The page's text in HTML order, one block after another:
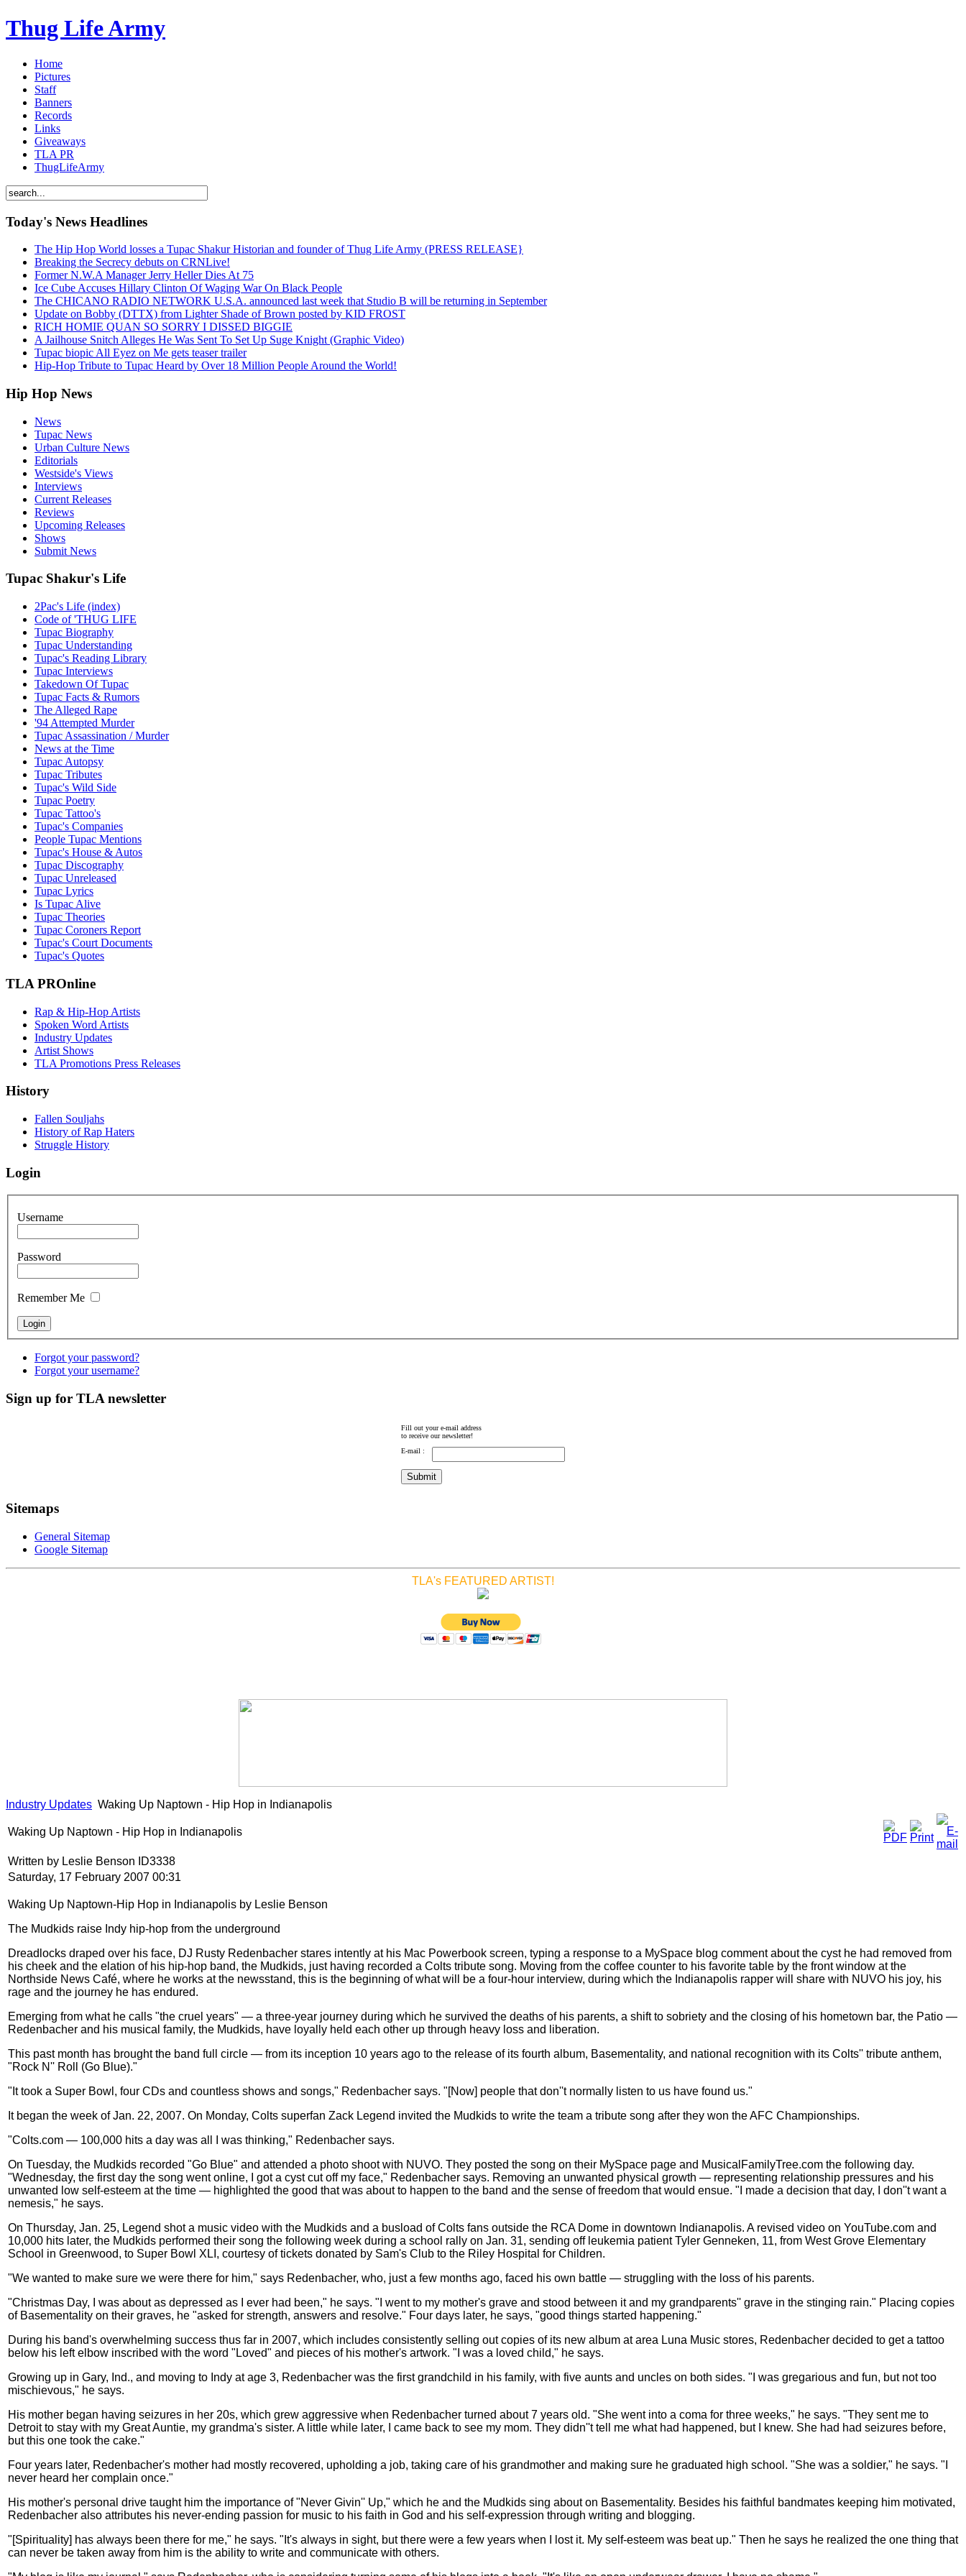
Thug Life Army
Home
Pictures
Staff
Banners
Records
Links
Giveaways
TLA PR
ThugLifeArmy
Today's News Headlines
The Hip Hop World losses a Tupac Shakur Historian and founder of Thug Life Army (PRESS RELEASE}
Breaking the Secrecy debuts on CRNLive!
Former N.W.A Manager Jerry Heller Dies At 75
Ice Cube Accuses Hillary Clinton Of Waging War On Black People
The CHICANO RADIO NETWORK U.S.A. announced last week that Studio B will be returning in September
Update on Bobby (DTTX) from Lighter Shade of Brown posted by KID FROST
RICH HOMIE QUAN SO SORRY I DISSED BIGGIE
A Jailhouse Snitch Alleges He Was Sent To Set Up Suge Knight (Graphic Video)
Tupac biopic All Eyez on Me gets teaser trailer
Hip-Hop Tribute to Tupac Heard by Over 18 Million People Around the World!
Hip Hop News
News
Tupac News
Urban Culture News
Editorials
Westside's Views
Interviews
Current Releases
Reviews
Upcoming Releases
Shows
Submit News
Tupac Shakur's Life
2Pac's Life (index)
Code of 'THUG LIFE
Tupac Biography
Tupac Understanding
Tupac's Reading Library
Tupac Interviews
Takedown Of Tupac
Tupac Facts & Rumors
The Alleged Rape
'94 Attempted Murder
Tupac Assassination / Murder
News at the Time
Tupac Autopsy
Tupac Tributes
Tupac's Wild Side
Tupac Poetry
Tupac Tattoo's
Tupac's Companies
People Tupac Mentions
Tupac's House & Autos
Tupac Discography
Tupac Unreleased
Tupac Lyrics
Is Tupac Alive
Tupac Theories
Tupac Coroners Report
Tupac's Court Documents
Tupac's Quotes
TLA PROnline
Rap & Hip-Hop Artists
Spoken Word Artists
Industry Updates
Artist Shows
TLA Promotions Press Releases
History
Fallen Souljahs
History of Rap Haters
Struggle History
Login
Username
Password
Remember Me
Forgot your password?
Forgot your username?
Sign up for TLA newsletter
Fill out your e-mail address
to receive our newsletter!
E-mail :
Sitemaps
General Sitemap
Google Sitemap
TLA's FEATURED ARTIST!
Industry Updates Waking Up Naptown - Hip Hop in Indianapolis
Waking Up Naptown - Hip Hop in Indianapolis
Written by Leslie Benson ID3338
Saturday, 17 February 2007 00:31
Waking Up Naptown-Hip Hop in Indianapolis by Leslie Benson
The Mudkids raise Indy hip-hop from the underground
Dreadlocks draped over his face, DJ Rusty Redenbacher stares intently at his Mac Powerbook screen, typing a response to a MySpace blog comment about the cyst he had removed from
his cheek and the elation of his hip-hop band, the Mudkids, just having recorded a Colts tribute song. Moving from the coffee counter to his favorite table by the front window at the
Northside News Café, where he works at the newsstand, this is the beginning of what will be a four-hour interview, during which the Indianapolis rapper will share with NUVO his joy, his
rage and the journey he has endured.
Emerging from what he calls "the cruel years" — a three-year journey during which he survived the deaths of his parents, a shift to sobriety and the closing of his hometown bar, the Patio —
Redenbacher and his musical family, the Mudkids, have loyally held each other up through heavy loss and liberation.
This past month has brought the band full circle — from its inception 10 years ago to the release of its fourth album, Basementality, and national recognition with its Colts'' tribute anthem,
"Rock N'' Roll (Go Blue)."
"It took a Super Bowl, four CDs and countless shows and songs," Redenbacher says. "[Now] people that don''t normally listen to us have found us."
It began the week of Jan. 22, 2007. On Monday, Colts superfan Zack Legend invited the Mudkids to write the team a tribute song after they won the AFC Championships.
"Colts.com — 100,000 hits a day was all I was thinking," Redenbacher says.
On Tuesday, the Mudkids recorded "Go Blue" and attended a photo shoot with NUVO. They posted the song on their MySpace page and MusicalFamilyTree.com the following day.
"Wednesday, the first day the song went online, I got a cyst cut off my face," Redenbacher says. Removing an unwanted physical growth — representing relationship pressures and his
unwanted low self-esteem at the time — highlighted the good that was about to happen to the band and the sense of freedom that would ensue. "I made a decision that day, I don''t want a
nemesis," he says.
On Thursday, Jan. 25, Legend shot a music video with the Mudkids and a busload of Colts fans outside the RCA Dome in downtown Indianapolis. A revised video on YouTube.com and
10,000 hits later, the Mudkids performed their song the following week during a school rally on Jan. 31, sending off leukemia patient Tyler Genneken, 11, from West Grove Elementary
School in Greenwood, to Super Bowl XLI, courtesy of tickets donated by Sam's Club to the Riley Hospital for Children.
"We wanted to make sure we were there for him," says Redenbacher, who, just a few months ago, faced his own battle — struggling with the loss of his parents.
"Christmas Day, I was about as depressed as I ever had been," he says. "I went to my mother's grave and stood between it and my grandparents'' grave in the stinging rain." Placing copies
of Basementality on their graves, he "asked for strength, answers and resolve." Four days later, he says, "good things started happening."
During his band's overwhelming success thus far in 2007, which includes consistently selling out copies of its new album at area Luna Music stores, Redenbacher decided to get a tattoo
below his left elbow inscribed with the word "Loved" and pieces of his mother's artwork. "I was a loved child," he says.
Growing up in Gary, Ind., and moving to Indy at age 3, Redenbacher was the first grandchild in his family, with five aunts and uncles on both sides. "I was gregarious and fun, but not too
mischievous," he says.
His mother began having seizures in her 20s, which grew aggressive when Redenbacher turned about 7 years old. "She went into a coma for three weeks," he says. "They sent me to
Detroit to stay with my Great Auntie, my grandma's sister. A little while later, I came back to see my mom. They didn''t tell me what had happened, but I knew. She had had seizures before,
but this one took the cake."
Four years later, Redenbacher's mother had mostly recovered, upholding a job, taking care of his grandmother and making sure he graduated high school. "She was a soldier," he says. "I
never heard her complain once."
His mother's personal drive taught him the importance of "Never Givin'' Up," which he and the Mudkids sing about on Basementality. Besides his faithful bandmates keeping him motivated,
Redenbacher also attributes his never-ending passion for music to his faith in God and his self-expression through writing and blogging.
"[Spirituality] has always been there for me," he says. "It's always in sight, but there were a few years when I lost it. My self-esteem was beat up." Then he says he realized the one thing that
can never be taken away from him is the ability to write and communicate with others.